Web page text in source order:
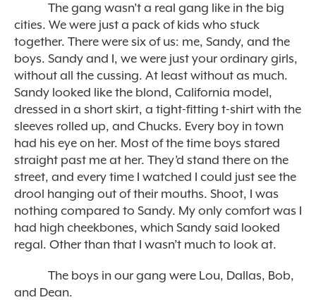
The gang wasn’t a real gang like in the big
cities. We were just a pack of kids who stuck
together. There were six of us: me, Sandy, and the
boys. Sandy and I, we were just your ordinary girls,
without all the cussing. At least without as much.
Sandy looked like the blond, California model,
dressed in a short skirt, a tight-fitting t-shirt with the
sleeves rolled up, and Chucks. Every boy in town
had his eye on her. Most of the time boys stared
straight past me at her. They’d stand there on the
street, and every time I watched I could just see the
drool hanging out of their mouths. Shoot, I was
nothing compared to Sandy. My only comfort was I
had high cheekbones, which Sandy said looked
regal. Other than that I wasn’t much to look at.
The boys in our gang were Lou, Dallas, Bob,
and Dean.